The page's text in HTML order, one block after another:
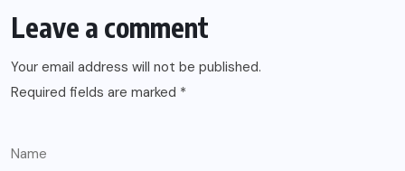
Leave a comment
Your email address will not be published.
Required fields are marked *